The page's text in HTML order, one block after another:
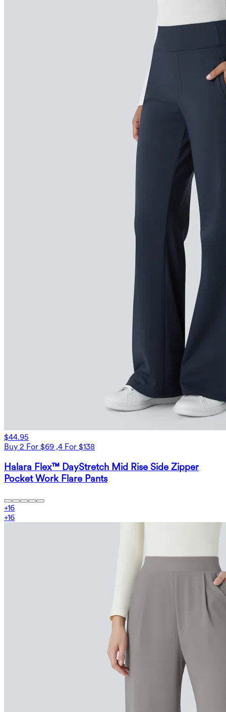
$44.95
Buy 2 For $69 ,4 For $138
Halara Flex™ DayStretch Mid Rise Side Zipper
Pocket Work Flare Pants
+16
+16